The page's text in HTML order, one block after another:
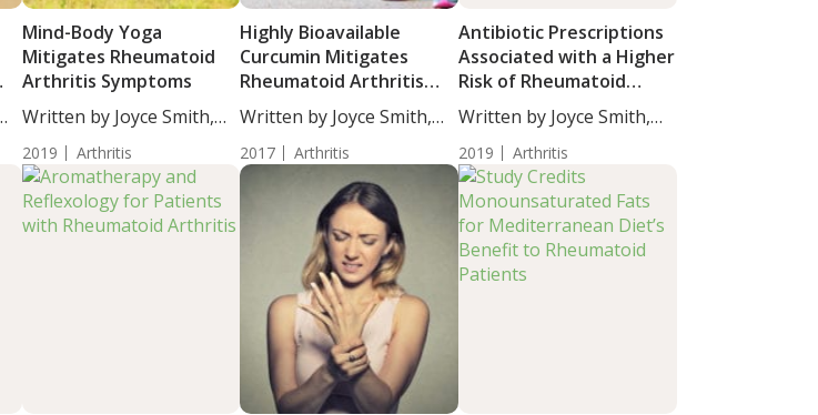
Mind-Body Yoga
Mitigates Rheumatoid
Arthritis Symptoms
Written by Joyce Smith,
2019 Arthritis
Highly Bioavailable
Curcumin Mitigates
Rheumatoid Arthritis
Symptoms
Written by Joyce Smith,
2017 Arthritis
Antibiotic Prescriptions
Associated with a Higher
Risk of Rheumatoid
Arthritis
Written by Joyce Smith,
2019 Arthritis